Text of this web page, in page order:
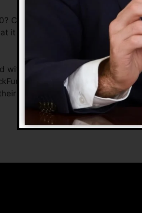
ClickFunnels 2.0 is the most
it is easy to use and provides
with attributes that will aid you to
2.0 is the ideal tool for
sales and grow their online